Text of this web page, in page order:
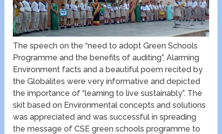
The speech on the “need to adopt Green Schools
Programme and the benefits of auditing”, Alarming
Environment facts and a beautiful poem recited by
the Globalites were very informative and depicted
the importance of “learning to live sustainably”. The
skit based on Environmental concepts and solutions
was appreciated and was successful in spreading
the message of CSE green schools programme to